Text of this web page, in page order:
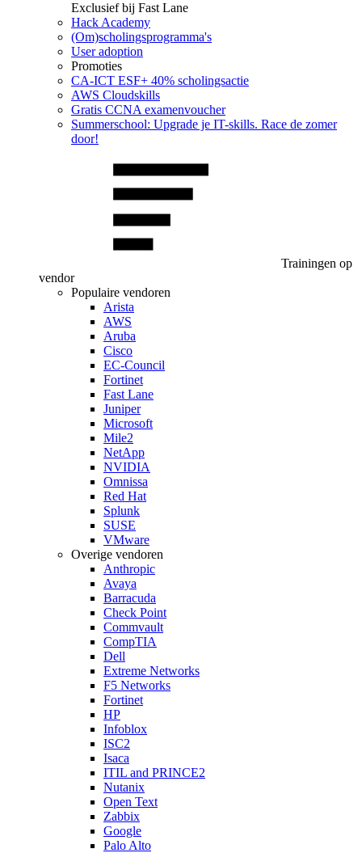
Exclusief bij Fast Lane
Hack Academy
(Om)scholingsprogramma's
User adoption
Promoties
CA‑ICT ESF+ 40% scholingsactie
AWS Cloudskills
Gratis CCNA examenvoucher
Summerschool: Upgrade je IT-skills. Race de zomer
door!
Trainingen op
vendor
Populaire vendoren
Arista
AWS
Aruba
Cisco
EC-Council
Fortinet
Fast Lane
Juniper
Microsoft
Mile2
NetApp
NVIDIA
Omnissa
Red Hat
Splunk
SUSE
VMware
Overige vendoren
Anthropic
Avaya
Barracuda
Check Point
Commvault
CompTIA
Dell
Extreme Networks
F5 Networks
Fortinet
HP
Infoblox
ISC2
Isaca
ITIL and PRINCE2
Nutanix
Open Text
Zabbix
Google
Palo Alto